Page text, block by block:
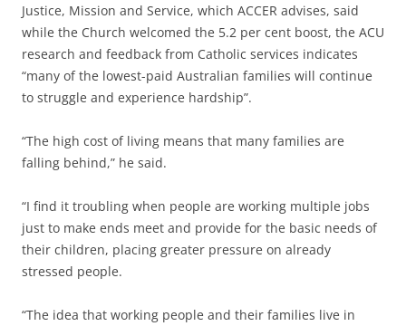
Justice, Mission and Service, which ACCER advises, said
while the Church welcomed the 5.2 per cent boost, the ACU
research and feedback from Catholic services indicates
“many of the lowest-paid Australian families will continue
to struggle and experience hardship”.
“The high cost of living means that many families are
falling behind,” he said.
“I find it troubling when people are working multiple jobs
just to make ends meet and provide for the basic needs of
their children, placing greater pressure on already
stressed people.
“The idea that working people and their families live in